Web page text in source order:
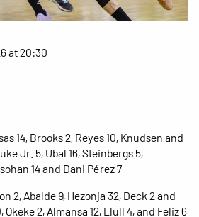
at 20:30
14, Brooks 2, Reyes 10, Knudsen and
Jr. 5, Ubal 16, Steinbergs 5,
14 and Dani Pérez 7
2, Abalde 9, Hezonja 32, Deck 2 and
2, Almansa 12, Llull 4, and Feliz 6